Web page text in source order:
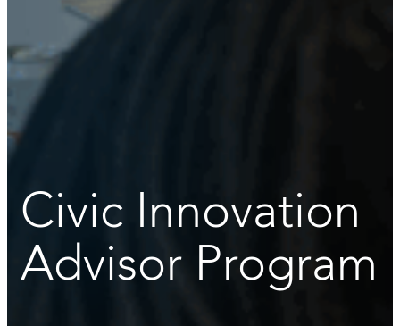
Civic Innovation
Advisor Program